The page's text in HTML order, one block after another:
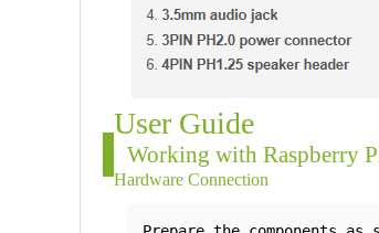
User Guide
Working with Raspberry
Hardware Connection